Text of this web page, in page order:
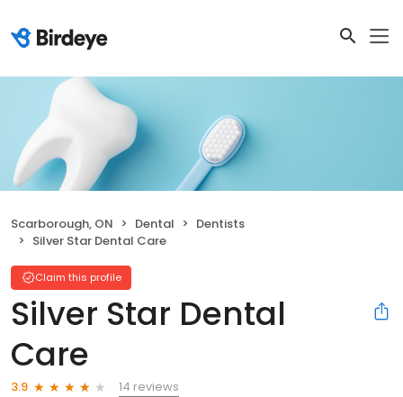
Scarborough, ON Dental
Dentists
Silver Star Dental Care
Claim this profile
Silver Star Dental
Care
3.9
14 reviews